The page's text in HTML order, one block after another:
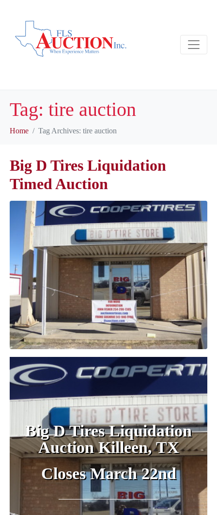
Tag: tire auction
Home Tag Archives: tire auction
Big D Tires Liquidation
Timed Auction
Big D Tires Liquidation
Auction Killeen, TX
Closes March 22nd